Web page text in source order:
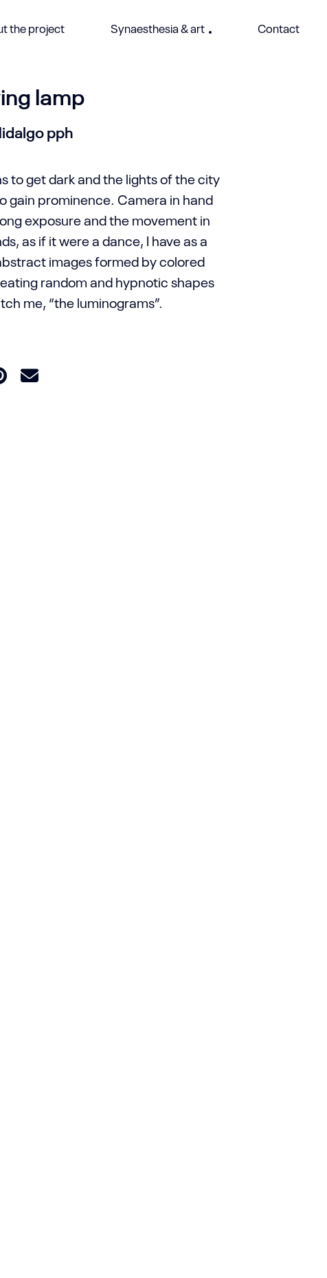
the project Synaesthesia & art Contact
lamp
pph
to get dark and the lights of the city
gain prominence. Camera in hand
exposure and the movement in
as if it were a dance, I have as a
images formed by colored
random and hypnotic shapes
me, “the luminograms”.